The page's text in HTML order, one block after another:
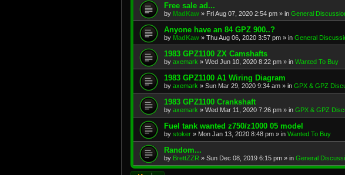
Free sale ad...
by MadKaw » Fri Aug 07, 2020 2:54 pm » in General
Anyone have an 84 GPZ 900..?
by MadKaw » Thu Aug 06, 2020 3:57 pm » in General
1983 GPZ1100 ZX Camshafts
by axemark » Wed Jun 10, 2020 8:22 pm » in Wanted To Buy
1983 GPZ1100 A1 Wiring Diagram
by axemark » Sun Mar 29, 2020 9:34 am » in GPX & GPZ
1983 GPZ1100 Crankshaft
by axemark » Wed Mar 11, 2020 7:26 pm » in GPX & GPZ
Fuel tank wanted z750/z1000 05 model
by stoker » Mon Jan 13, 2020 8:48 pm » in Wanted To Buy
Random...
by BrettZZR » Sun Dec 08, 2019 6:15 pm » in General